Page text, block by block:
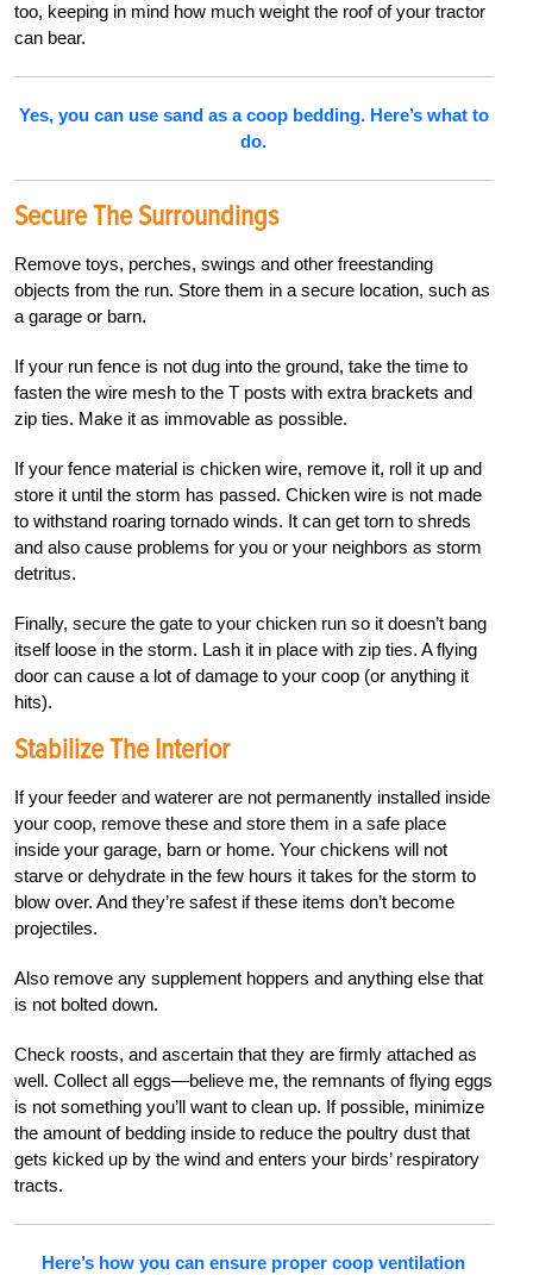
too, keeping in mind how much weight the roof of your tractor
can bear.
Yes, you can use sand as a coop bedding. Here’s what to
do.
Secure The Surroundings
Remove toys, perches, swings and other freestanding
objects from the run. Store them in a secure location, such as
a garage or barn.
If your run fence is not dug into the ground, take the time to
fasten the wire mesh to the T posts with extra brackets and
zip ties. Make it as immovable as possible.
If your fence material is chicken wire, remove it, roll it up and
store it until the storm has passed. Chicken wire is not made
to withstand roaring tornado winds. It can get torn to shreds
and also cause problems for you or your neighbors as storm
detritus.
Finally, secure the gate to your chicken run so it doesn’t bang
itself loose in the storm. Lash it in place with zip ties. A flying
door can cause a lot of damage to your coop (or anything it
hits).
Stabilize The Interior
If your feeder and waterer are not permanently installed inside
your coop, remove these and store them in a safe place
inside your garage, barn or home. Your chickens will not
starve or dehydrate in the few hours it takes for the storm to
blow over. And they’re safest if these items don’t become
projectiles.
Also remove any supplement hoppers and anything else that
is not bolted down.
Check roosts, and ascertain that they are firmly attached as
well. Collect all eggs—believe me, the remnants of flying eggs
is not something you’ll want to clean up. If possible, minimize
the amount of bedding inside to reduce the poultry dust that
gets kicked up by the wind and enters your birds’ respiratory
tracts.
Here’s how you can ensure proper coop ventilation